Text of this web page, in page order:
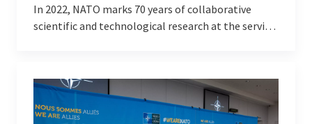
In 2022, NATO marks 70 years of collaborative
scientific and technological research at the service